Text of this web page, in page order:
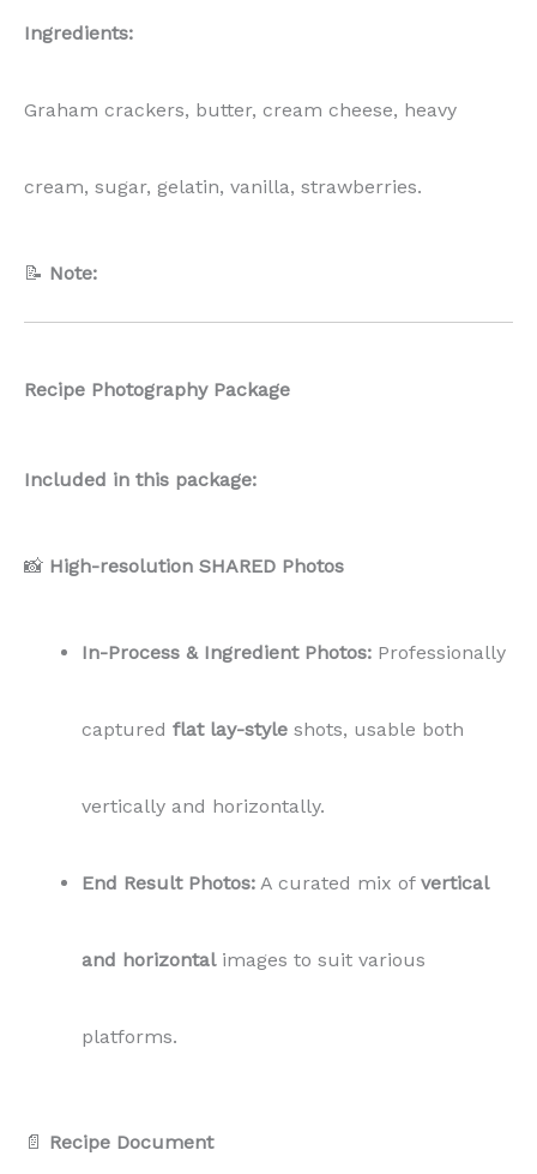
Ingredients:
Graham crackers, butter, cream cheese, heavy
cream, sugar, gelatin, vanilla, strawberries.
📝 Note:
Recipe Photography Package
Included in this package:
📸 High-resolution SHARED Photos
In-Process & Ingredient Photos: Professionally
captured flat lay-style shots, usable both
vertically and horizontally.
End Result Photos: A curated mix of vertical
and horizontalimages to suit various
platforms.
📄 Recipe Document